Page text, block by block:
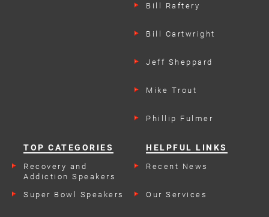
Bill Raftery
Bill Cartwright
Jeff Sheppard
Mike Trout
Phillip Fulmer
TOP CATEGORIES
Recovery and
Addiction Speakers
Super Bowl Speakers
HELPFUL LINKS
Recent News
Our Services